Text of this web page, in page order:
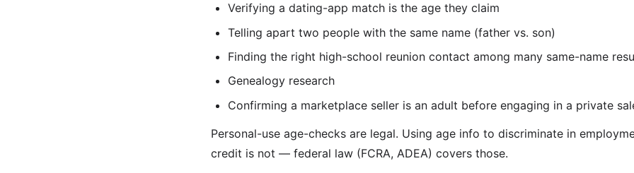
Verifying a dating-app match is the age they claim
Telling apart two people with the same name (father vs. son)
Finding the right high-school reunion contact among many same-name
Genealogy research
Confirming a marketplace seller is an adult before engaging in a private
Personal-use age-checks are legal. Using age info to discriminate in
credit is not — federal law (FCRA, ADEA) covers those.